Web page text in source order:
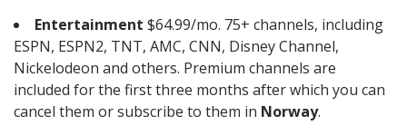
Entertainment $64.99/mo. 75+ channels, including
ESPN, ESPN2, TNT, AMC, CNN, Disney Channel,
Nickelodeon and others. Premium channels are
included for the first three months after which you can
cancel them or subscribe to them in Norway.